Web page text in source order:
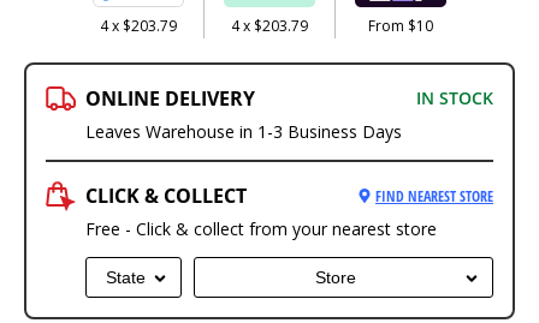
4 x $203.79 4 x $203.79 From $10
ONLINE DELIVERY
IN STOCK
Leaves Warehouse in 1-3 Business Days
CLICK & COLLECT FIND NEAREST STORE
Free - Click & collect from your nearest store
State Store